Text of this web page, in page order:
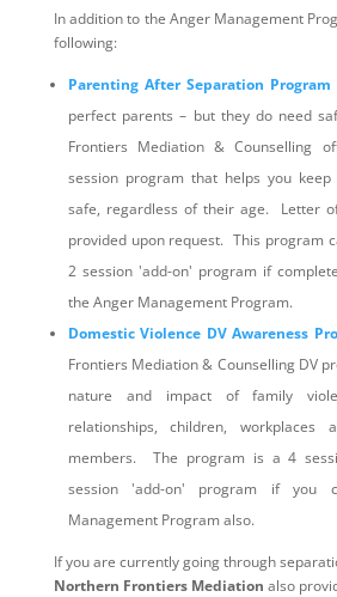
In addition to the Anger Management
following:
Parenting After Separation Program
perfect parents – but they do need
Frontiers Mediation & Counselling
session program that helps you
safe, regardless of their age. Letter
provided upon request. This program
2 session 'add-on' program if
the Anger Management Program.
Domestic Violence DV Awareness
Frontiers Mediation & Counselling DV
nature and impact of family
relationships, children, workplaces
members. The program is a 4
session 'add-on' program if you
Management Program also.
If you are currently going through
Northern Frontiers Mediation also